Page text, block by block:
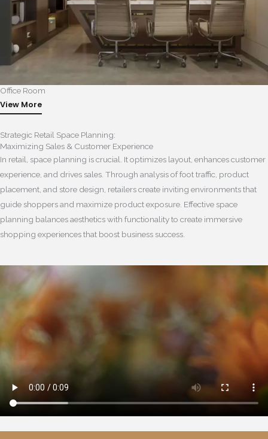
Office Room
View More
Strategic Retail Space Planning:
Maximizing Sales & Customer Experience
In retail, space planning is crucial. It optimizes layout, enhances customer
experience, and drives sales. Through analysis of foot traffic, product
placement, and store design, retailers create inviting environments that
guide shoppers and maximize product exposure. Effective space
planning balances aesthetics with functionality to create immersive
shopping experiences that boost business success.